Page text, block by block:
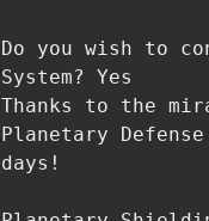
Do you wish to
System? Yes
Thanks to the
Planetary
days!